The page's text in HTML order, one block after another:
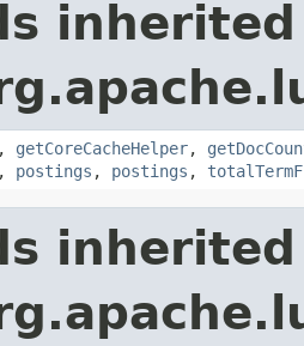
, getCoreCacheHelper,
, postings , postings ,